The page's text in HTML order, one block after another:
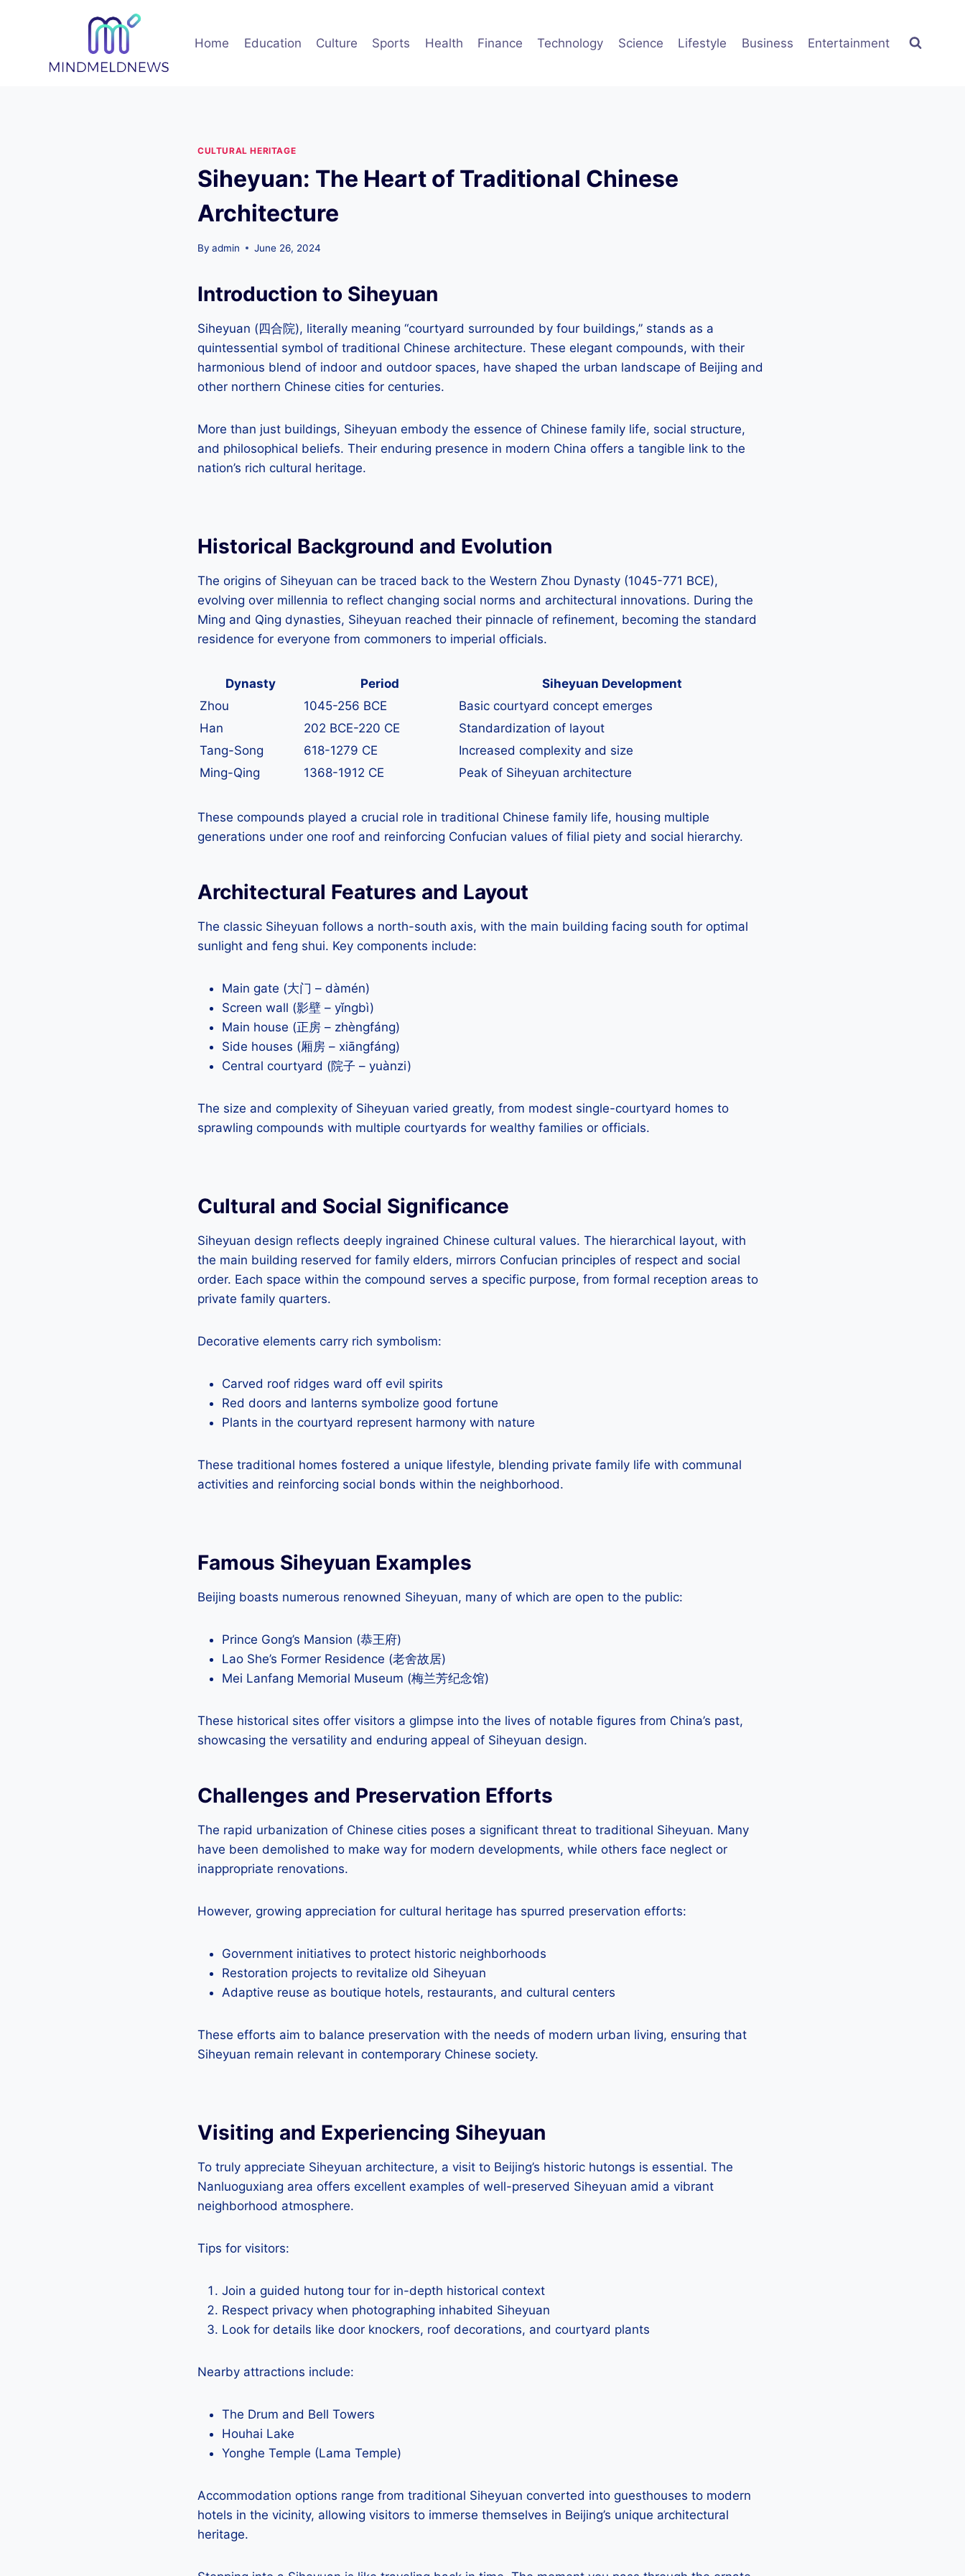
Home Education Culture Sports Health Finance Technology Science Lifestyle Business Entertainment
CULTURAL HERITAGE
Siheyuan: The Heart of Traditional Chinese
Architecture
By admin June 26, 2024
Introduction to Siheyuan
Siheyuan (四合院), literally meaning “courtyard surrounded by four buildings,” stands as a
quintessential symbol of traditional Chinese architecture. These elegant compounds, with their
harmonious blend of indoor and outdoor spaces, have shaped the urban landscape of Beijing and
other northern Chinese cities for centuries.
More than just buildings, Siheyuan embody the essence of Chinese family life, social structure,
and philosophical beliefs. Their enduring presence in modern China offers a tangible link to the
nation’s rich cultural heritage.
Historical Background and Evolution
The origins of Siheyuan can be traced back to the Western Zhou Dynasty (1045-771 BCE),
evolving over millennia to reflect changing social norms and architectural innovations. During the
Ming and Qing dynasties, Siheyuan reached their pinnacle of refinement, becoming the standard
residence for everyone from commoners to imperial officials.
Dynasty Period
Siheyuan Development
Zhou
1045-256 BCE
Basic courtyard concept emerges
Han
202 BCE-220 CE
Standardization of layout
Tang-Song
618-1279 CE
Increased complexity and size
Ming-Qing
1368-1912 CE Peak of Siheyuan architecture
These compounds played a crucial role in traditional Chinese family life, housing multiple
generations under one roof and reinforcing Confucian values of filial piety and social hierarchy.
Architectural Features and Layout
The classic Siheyuan follows a north-south axis, with the main building facing south for optimal
sunlight and feng shui. Key components include:
Main gate (大门 – dàmén)
Screen wall (影壁 – yǐngbì)
Main house (正房 – zhèngfáng)
Side houses (厢房 – xiāngfáng)
Central courtyard (院子 – yuànzi)
The size and complexity of Siheyuan varied greatly, from modest single-courtyard homes to
sprawling compounds with multiple courtyards for wealthy families or officials.
Cultural and Social Significance
Siheyuan design reflects deeply ingrained Chinese cultural values. The hierarchical layout, with
the main building reserved for family elders, mirrors Confucian principles of respect and social
order. Each space within the compound serves a specific purpose, from formal reception areas to
private family quarters.
Decorative elements carry rich symbolism:
Carved roof ridges ward off evil spirits
Red doors and lanterns symbolize good fortune
Plants in the courtyard represent harmony with nature
These traditional homes fostered a unique lifestyle, blending private family life with communal
activities and reinforcing social bonds within the neighborhood.
Famous Siheyuan Examples
Beijing boasts numerous renowned Siheyuan, many of which are open to the public:
Prince Gong’s Mansion (恭王府)
Lao She’s Former Residence (老舍故居)
Mei Lanfang Memorial Museum (梅兰芳纪念馆)
These historical sites offer visitors a glimpse into the lives of notable figures from China’s past,
showcasing the versatility and enduring appeal of Siheyuan design.
Challenges and Preservation Efforts
The rapid urbanization of Chinese cities poses a significant threat to traditional Siheyuan. Many
have been demolished to make way for modern developments, while others face neglect or
inappropriate renovations.
However, growing appreciation for cultural heritage has spurred preservation efforts:
Government initiatives to protect historic neighborhoods
Restoration projects to revitalize old Siheyuan
Adaptive reuse as boutique hotels, restaurants, and cultural centers
These efforts aim to balance preservation with the needs of modern urban living, ensuring that
Siheyuan remain relevant in contemporary Chinese society.
Visiting and Experiencing Siheyuan
To truly appreciate Siheyuan architecture, a visit to Beijing’s historic hutongs is essential. The
Nanluoguxiang area offers excellent examples of well-preserved Siheyuan amid a vibrant
neighborhood atmosphere.
Tips for visitors:
Join a guided hutong tour for in-depth historical context
Respect privacy when photographing inhabited Siheyuan
Look for details like door knockers, roof decorations, and courtyard plants
Nearby attractions include:
The Drum and Bell Towers
Houhai Lake
Yonghe Temple (Lama Temple)
Accommodation options range from traditional Siheyuan converted into guesthouses to modern
hotels in the vicinity, allowing visitors to immerse themselves in Beijing’s unique architectural
heritage.